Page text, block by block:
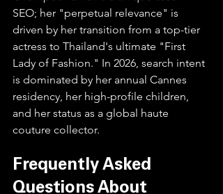
SEO; her "perpetual relevance" is
driven by her transition from a top-tier
actress to Thailand's ultimate "First
Lady of Fashion." In 2026, search intent
is dominated by her annual Cannes
residency, her high-profile children,
and her status as a global haute
couture collector.
Frequently Asked
Questions About